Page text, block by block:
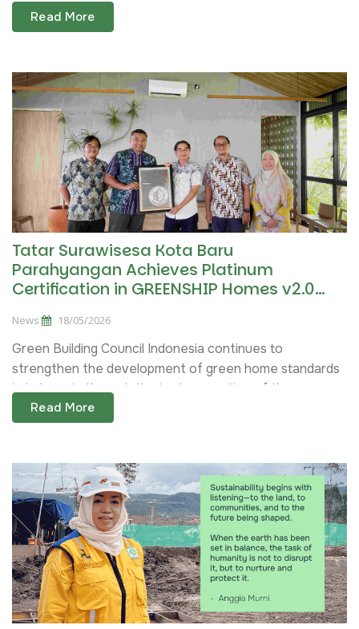
Read More
Tatar Surawisesa Kota Baru
Parahyangan Achieves Platinum
Certification in GREENSHIP Homes v2.0
News 18/05/2026
Green Building Council Indonesia continues to
strengthen the development of green home standards
in Indonesia through the implementation of the...
Read More